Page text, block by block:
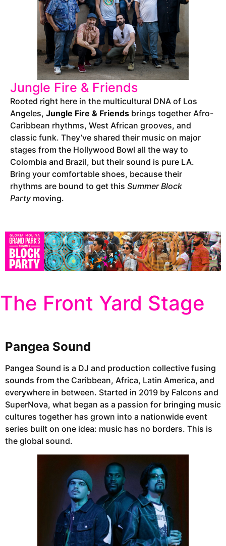
Jungle Fire & Friends
Rooted right here in the multicultural DNA of Los
Angeles, Jungle Fire & Friends brings together Afro-
Caribbean rhythms, West African grooves, and
classic funk. They’ve shared their music on major
stages from the Hollywood Bowl all the way to
Colombia and Brazil, but their sound is pure LA.
Bring your comfortable shoes, because their
rhythms are bound to get this Summer Block
Party moving.
The Front Yard Stage
Pangea Sound
Pangea Sound is a DJ and production collective fusing
sounds from the Caribbean, Africa, Latin America, and
everywhere in between. Started in 2019 by Falcons and
SuperNova, what began as a passion for bringing music
cultures together has grown into a nationwide event
series built on one idea: music has no borders. This is
the global sound.